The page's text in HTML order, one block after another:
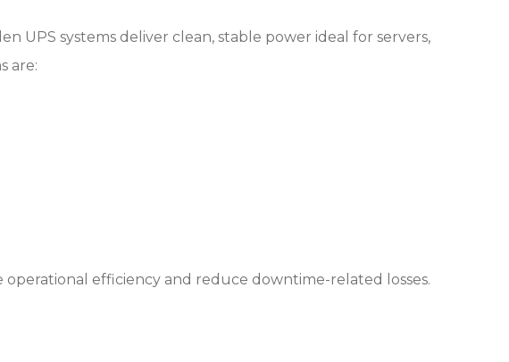
UPS systems deliver clean, stable power ideal for servers,
are:
efficiency and reduce downtime-related losses.